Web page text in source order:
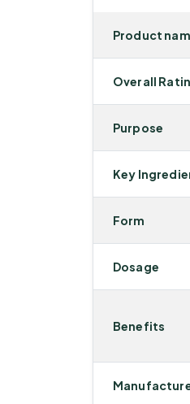
Product
Overall
Purpose
Key
Form
Dosage
Benefits